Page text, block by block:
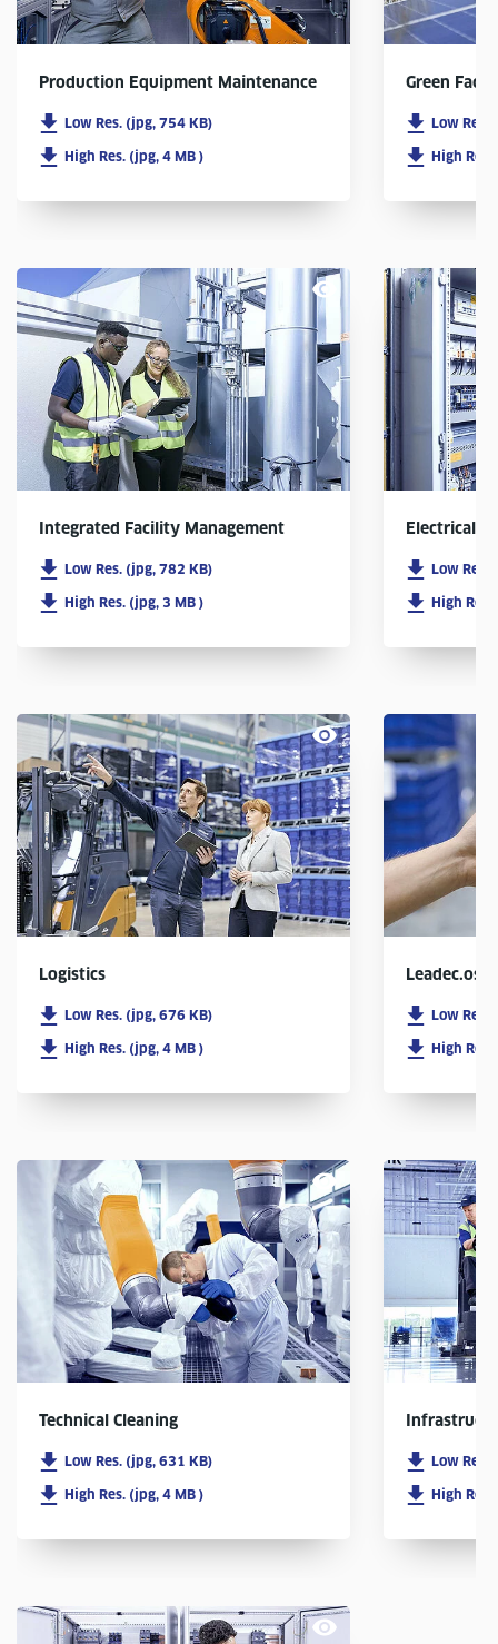
Production Equipment Maintenance
Low Res. (jpg, 754 KB)
High Res. (jpg, 4 MB )
Green
Low Res.
High Res.
Integrated Facility Management
Low Res. (jpg, 782 KB)
High Res. (jpg, 3 MB )
Electrical
Low Res.
High Res.
Logistics
Low Res. (jpg, 676 KB)
High Res. (jpg, 4 MB )
Leadec.os
Low Res.
High Res.
Technical Cleaning
Low Res. (jpg, 631 KB)
High Res. (jpg, 4 MB )
Low Res.
High Res.